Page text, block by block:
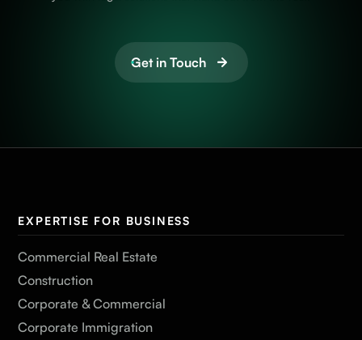
Get in Touch
EXPERTISE FOR BUSINESS
Commercial Real Estate
Construction
Corporate & Commercial
Corporate Immigration